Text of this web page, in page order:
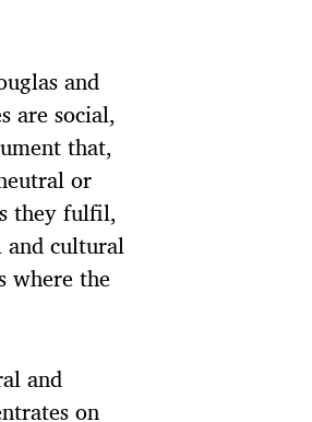
and
are social,
that,
or
they fulfil,
and cultural
where the
and
on